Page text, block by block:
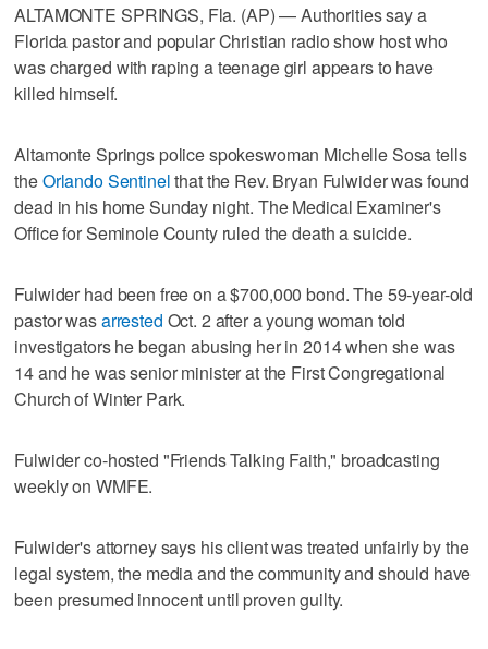
ALTAMONTE SPRINGS, Fla. (AP) — Authorities say a
Florida pastor and popular Christian radio show host who
was charged with raping a teenage girl appears to have
killed himself.
Altamonte Springs police spokeswoman Michelle Sosa tells
theOrlando Sentinelthat the Rev. Bryan Fulwider was found
dead in his home Sunday night. The Medical Examiner's
Office for Seminole County ruled the death a suicide.
Fulwider had been free on a $700,000 bond. The 59-year-old
pastor wasarrested Oct. 2 after a young woman told
investigators he began abusing her in 2014 when she was
14 and he was senior minister at the First Congregational
Church of Winter Park.
Fulwider co-hosted "Friends Talking Faith," broadcasting
weekly on WMFE.
Fulwider's attorney says his client was treated unfairly by the
legal system, the media and the community and should have
been presumed innocent until proven guilty.